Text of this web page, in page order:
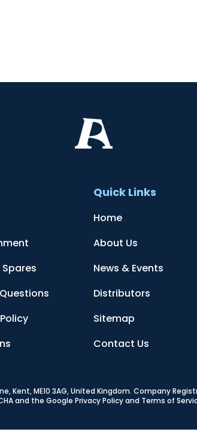
Quick Links
Home
About Us
News & Events
Distributors
Sitemap
Contact Us
Kent, ME10 3AG, United Kingdom. Company
and the Google Privacy Policyand Terms of